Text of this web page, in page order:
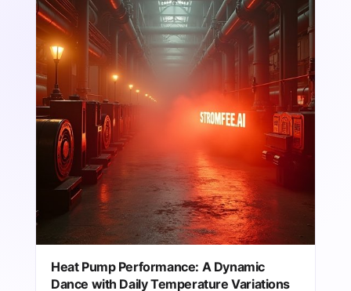
Heat Pump Performance: A Dynamic
Dance with Daily Temperature Variations